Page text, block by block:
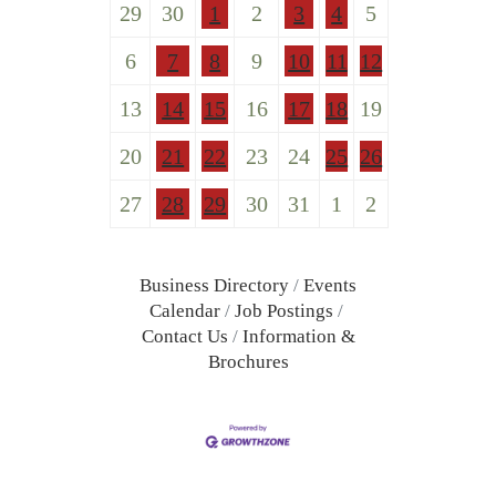
29 30 1 2 3 4
5
6
7 8 9 10 11
12
13
14 15 16 17 18 19
20
21 22 23 24 25 26
27
28 29 30 31 1 2
Business Directory
Events
Calendar
Job Postings
Contact Us
Information &
Brochures